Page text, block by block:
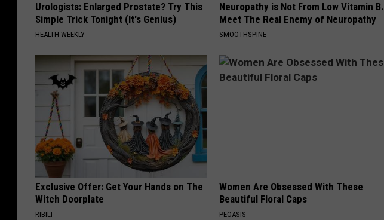
Urologists: Enlarged Prostate? Try This
Simple Trick Tonight (It's Genius)
HEALTH WEEKLY
Neuropathy is Not From Low Vitamin B.
Meet The Real Enemy of Neuropathy
SMOOTHSPINE
Exclusive Offer: Get Your Hands on The
Witch Doorplate
RIBILI
Women Are Obsessed With These
Beautiful Floral Caps
PEOASIS